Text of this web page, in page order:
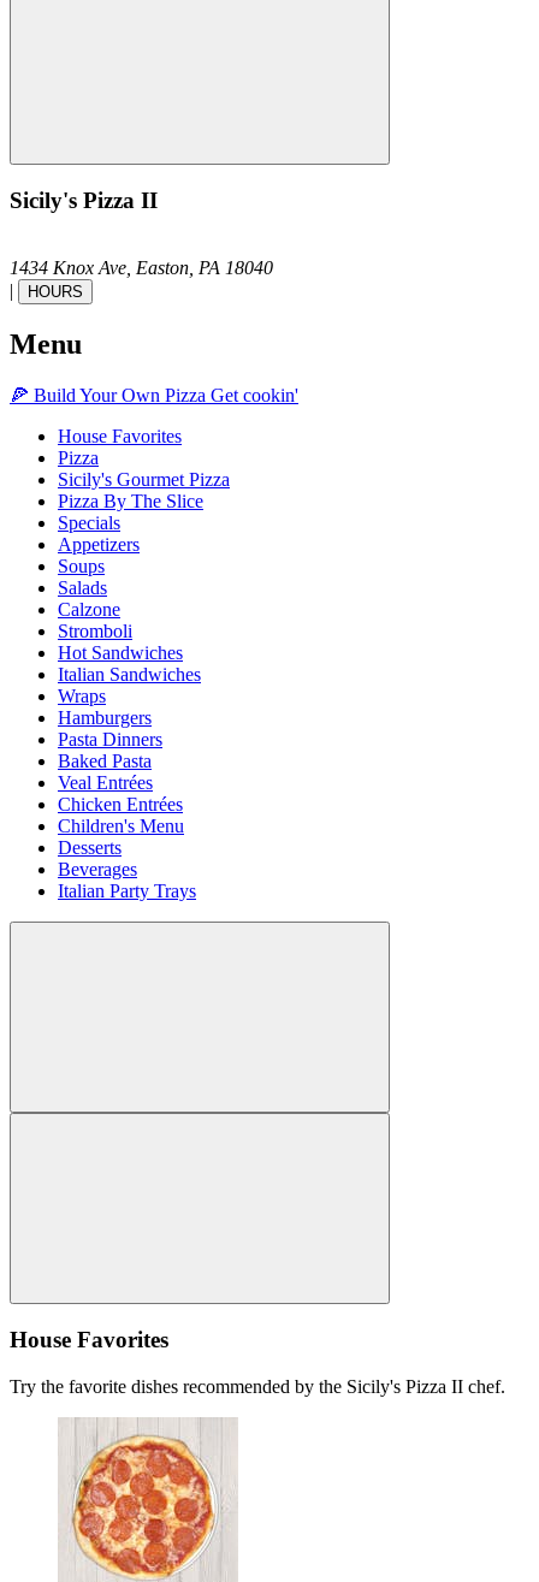
Sicily's Pizza II
1434 Knox Ave, Easton, PA 18040
|
HOURS
Menu
🍕 Build Your Own Pizza Get cookin'
House Favorites
Pizza
Sicily's Gourmet Pizza
Pizza By The Slice
Specials
Appetizers
Soups
Salads
Calzone
Stromboli
Hot Sandwiches
Italian Sandwiches
Wraps
Hamburgers
Pasta Dinners
Baked Pasta
Veal Entrées
Chicken Entrées
Children's Menu
Desserts
Beverages
Italian Party Trays
House Favorites
Try the favorite dishes recommended by the Sicily's Pizza II chef.